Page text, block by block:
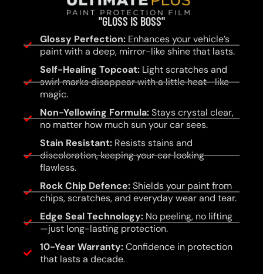
"GLOSS IS BOSS"
Glossy Perfection:Enhances your vehicle’s
paint with a deep, mirror-like shine that lasts.
Self-Healing Topcoat:Light scratches and
swirl marks disappear with a little heat—like
magic.
Non-Yellowing Formula:Stays crystal clear,
no matter how much sun your car sees.
Stain Resistant:Resists stains and
discoloration, keeping your car looking
flawless.
Rock Chip Defence:Shields your paint from
chips, scratches, and everyday wear and tear.
Edge Seal Technology:No peeling, no lifting
—just long-lasting protection.
10-Year Warranty:Confidence in protection
that lasts a decade.